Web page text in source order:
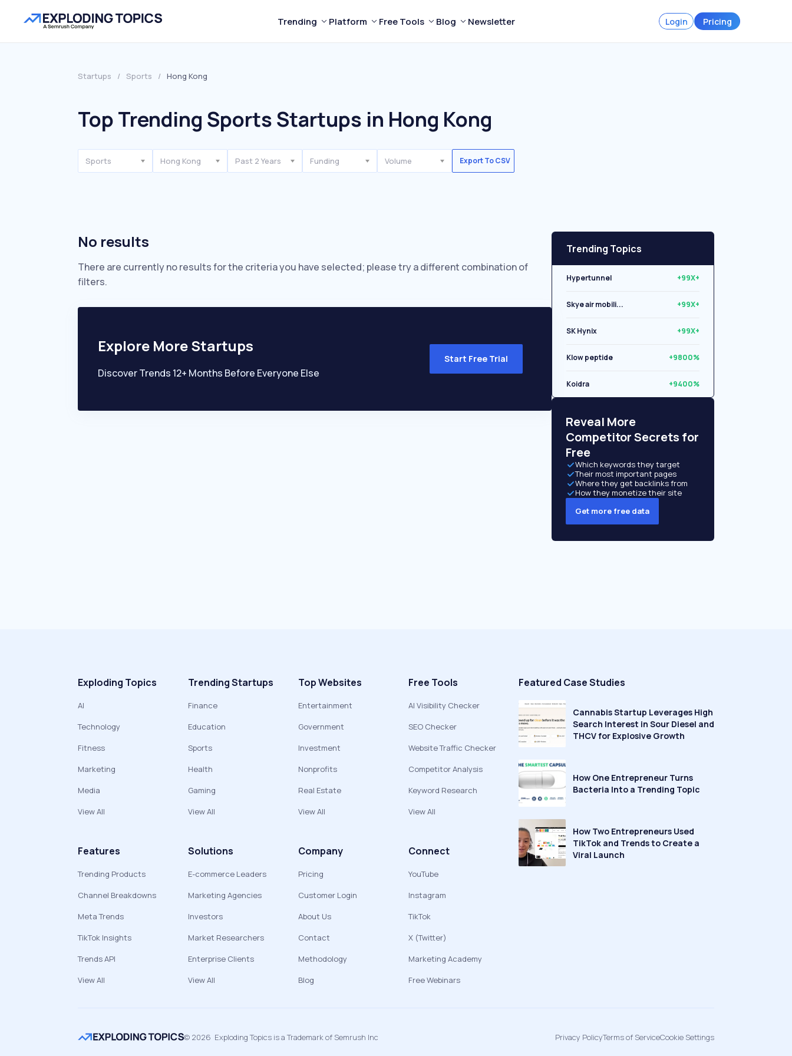
Trending Platform Free Tools Blog Newsletter Login Pricing
Startups / Sports / Hong Kong
Top Trending Sports Startups in Hong Kong
Sports Hong Kong Past 2 Years Funding Volume Export To CSV
No results
There are currently no results for the criteria you have selected; please try a different combination of
filters.
Explore More Startups
Discover Trends 12+ Months Before Everyone Else
Start Free Trial
Trending Topics
Hypertunnel +99X+
Skye air mobili... +99X+
SK Hynix +99X+
Klow peptide +9800%
Koidra +9400%
Reveal More
Competitor Secrets for
Free
Which keywords they target
Their most important pages
Where they get backlinks from
How they monetize their site
Get more free data
Exploding Topics
AI
Technology
Fitness
Marketing
Media
View All
Trending Startups
Finance
Education
Sports
Health
Gaming
View All
Top Websites
Entertainment
Government
Investment
Nonprofits
Real Estate
View All
Free Tools
AI Visibility Checker
SEO Checker
Website Traffic Checker
Competitor Analysis
Keyword Research
View All
Features
Trending Products
Channel Breakdowns
Meta Trends
TikTok Insights
Trends API
View All
Solutions
E-commerce Leaders
Marketing Agencies
Investors
Market Researchers
Enterprise Clients
View All
Company
Pricing
Customer Login
About Us
Contact
Methodology
Blog
Connect
YouTube
Instagram
TikTok
X (Twitter)
Marketing Academy
Free Webinars
Featured Case Studies
Cannabis Startup Leverages High
Search Interest in Sour Diesel and
THCV for Explosive Growth
How One Entrepreneur Turns
Bacteria Into a Trending Topic
How Two Entrepreneurs Used
TikTok and Trends to Create a
Viral Launch
© 2026 Exploding Topics is a Trademark of Semrush Inc Privacy PolicyTerms of ServiceCookie Settings